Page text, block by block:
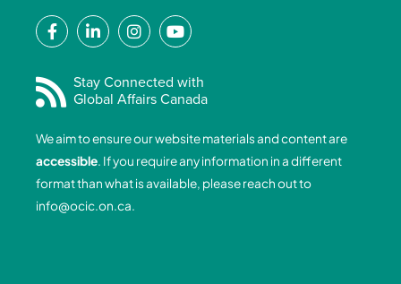
F
a
e
b
o
o
k
-
f
L
i
k
e
i
n
-
i
I
n
t
a
r
a
m
Y
o
t
u
b
e
Stay Connected with
Global Affairs Canada
We aim to ensure our website materials and content are
accessible. If you require any information in a different
format than what is available, please reach out to
info@ocic.on.ca.